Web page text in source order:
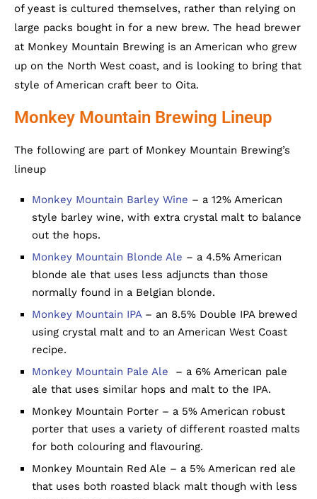
of yeast is cultured themselves, rather than relying on
large packs bought in for a new brew. The head brewer
at Monkey Mountain Brewing is an American who grew
up on the North West coast, and is looking to bring that
style of American craft beer to Oita.
Monkey Mountain Brewing Lineup
The following are part of Monkey Mountain Brewing’s
lineup
Monkey Mountain Barley Wine – a 12% American
style barley wine, with extra crystal malt to balance
out the hops.
Monkey Mountain Blonde Ale – a 4.5% American
blonde ale that uses less adjuncts than those
normally found in a Belgian blonde.
Monkey Mountain IPA– an 8.5% Double IPA brewed
using crystal malt and to an American West Coast
recipe.
Monkey Mountain Pale Ale – a 6% American pale
ale that uses similar hops and malt to the IPA.
Monkey Mountain Porter – a 5% American robust
porter that uses a variety of different roasted malts
for both colouring and flavouring.
Monkey Mountain Red Ale – a 5% American red ale
that uses both roasted black malt though with less